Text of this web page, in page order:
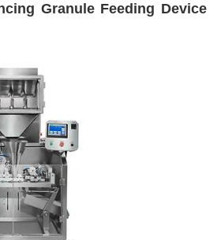
Granule Feeding Device